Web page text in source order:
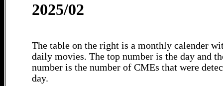
2025/02
The table on the right is a monthly calender
daily movies. The top number is the day and
number is the number of CMEs that were
day.